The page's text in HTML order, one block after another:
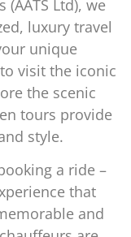
Ltd), we
luxury travel
unique
visit the iconic
the scenic
tours provide
style.
a ride –
that
and